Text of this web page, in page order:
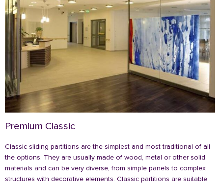
Premium Classic
Classic sliding partitions are the simplest and most traditional of all
the options. They are usually made of wood, metal or other solid
materials and can be very diverse, from simple panels to complex
structures with decorative elements. Classic partitions are suitable